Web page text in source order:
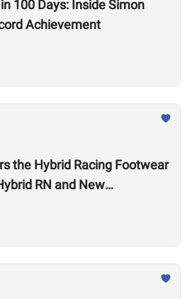
100 Days: Inside Simon
Achievement
the Hybrid Racing Footwear
RN and New
System